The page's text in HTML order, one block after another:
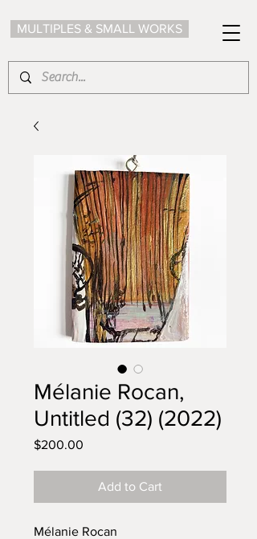
MULTIPLES & SMALL WORKS
Mélanie Rocan,
Untitled (32) (2022)
$200.00
Add to Cart
Mélanie Rocan